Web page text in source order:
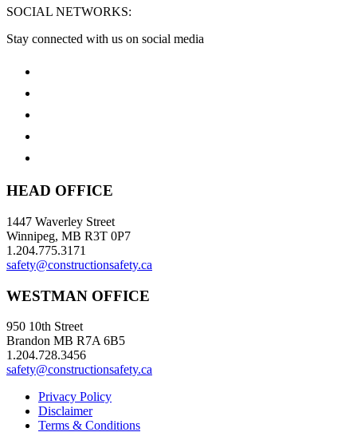
SOCIAL NETWORKS:
Stay connected with us on social media
HEAD OFFICE
1447 Waverley Street
Winnipeg, MB R3T 0P7
1.204.775.3171
safety@constructionsafety.ca
WESTMAN OFFICE
950 10th Street
Brandon MB R7A 6B5
1.204.728.3456
safety@constructionsafety.ca
Privacy Policy
Disclaimer
Terms & Conditions